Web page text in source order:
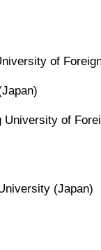
of
University of
(Japan)